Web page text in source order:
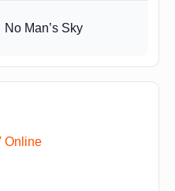
No Man’s Sky
Online